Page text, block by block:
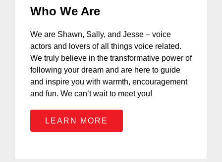
Who We Are
We are Shawn, Sally, and Jesse – voice
actors and lovers of all things voice related.
We truly believe in the transformative power of
following your dream and are here to guide
and inspire you with warmth, encouragement
and fun. We can’t wait to meet you!
LEARN MORE